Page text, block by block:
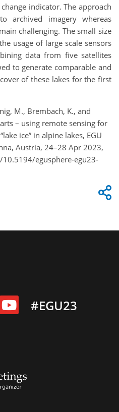
indicator. The approach
archived imagery whereas
challenging. The small size
usage of large scale sensors
data from five satellites
to generate comparable and
of these lakes for the first
M., Brembach, K., and
– using remote sensing for
ice” in alpine lakes, EGU
Austria, 24–28 Apr 2023,
egusphere-egu23-
#EGU23